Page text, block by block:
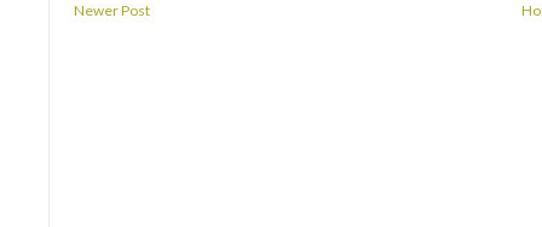
Newer Post